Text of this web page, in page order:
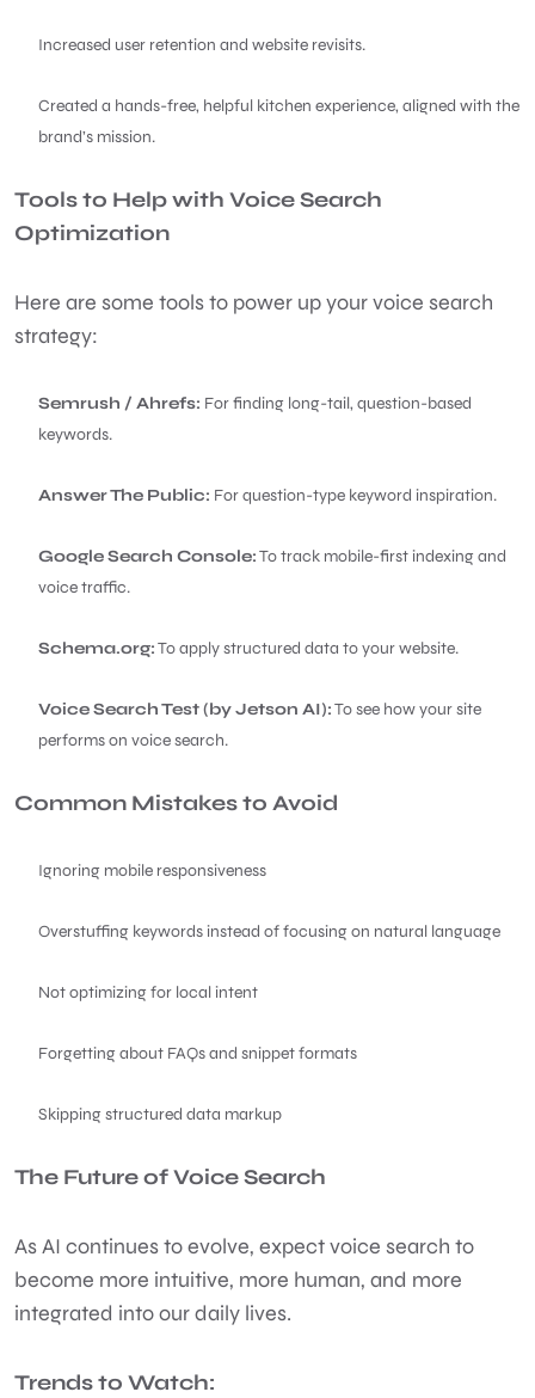
Increased user retention and website revisits.
Created a hands-free, helpful kitchen experience, aligned with the
brand’s mission.
Tools to Help with Voice Search
Optimization
Here are some tools to power up your voice search
strategy:
Semrush / Ahrefs: For finding long-tail, question-based
keywords.
Answer The Public: For question-type keyword inspiration.
Google Search Console:To track mobile-first indexing and
voice traffic.
Schema.org:To apply structured data to your website.
Voice Search Test (by Jetson AI):To see how your site
performs on voice search.
Common Mistakes to Avoid
Ignoring mobile responsiveness
Overstuffing keywords instead of focusing on natural language
Not optimizing for local intent
Forgetting about FAQs and snippet formats
Skipping structured data markup
The Future of Voice Search
As AI continues to evolve, expect voice search to
become more intuitive, more human, and more
integrated into our daily lives.
Trends to Watch: